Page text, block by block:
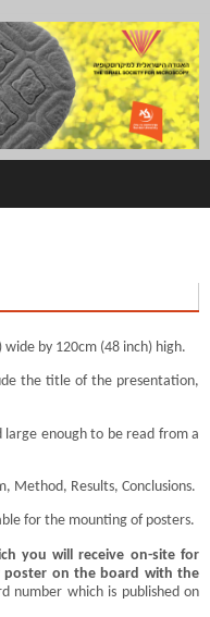
by 120cm (48 inch) high.
the title of the presentation,
large enough to be read from a
Method, Results, Conclusions.
for the mounting of posters.
you will receive on-site for
poster on the board with the
number which is published on